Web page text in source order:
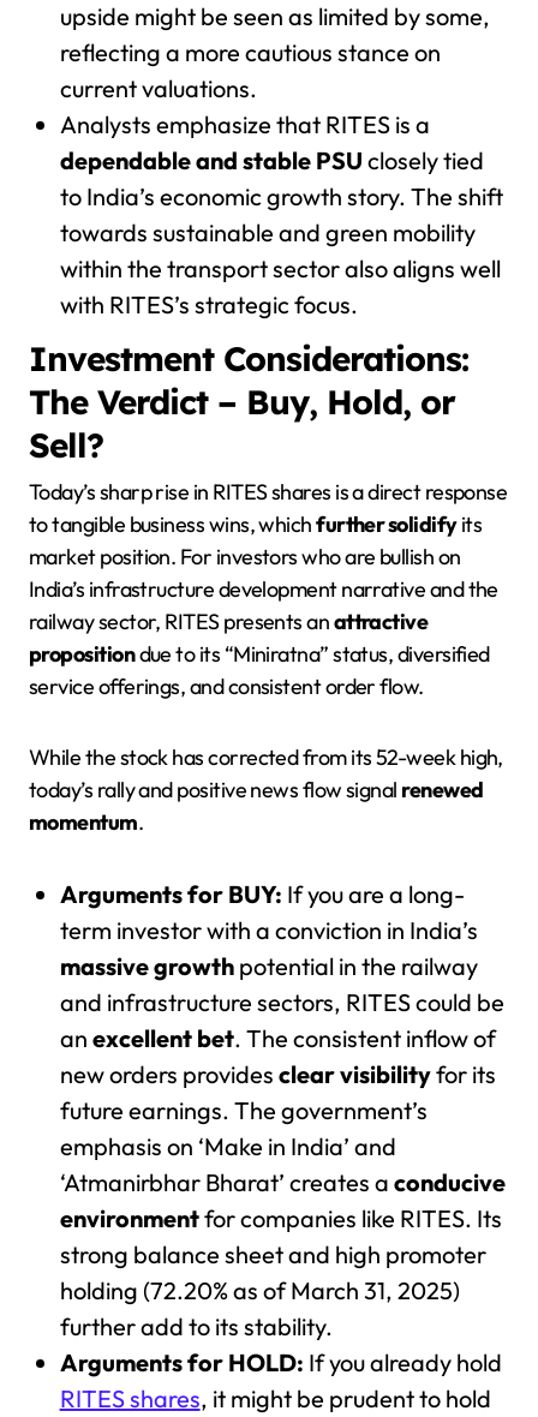
upside might be seen as limited by some,
reflecting a more cautious stance on
current valuations.
Analysts emphasize that RITES is a
dependable and stable PSU closely tied
to India’s economic growth story. The shift
towards sustainable and green mobility
within the transport sector also aligns well
with RITES’s strategic focus.
Investment Considerations:
The Verdict – Buy, Hold, or
Sell?
Today’s sharp rise in RITES shares is a direct response
to tangible business wins, whichfurther solidifyits
market position. For investors who are bullish on
India’s infrastructure development narrative and the
railway sector, RITES presents anattractive
propositiondue to its “Miniratna” status, diversified
service offerings, and consistent order flow.
While the stock has corrected from its 52-week high,
today’s rally and positive news flow signal renewed
momentum.
Arguments for BUY: If you are a long-
term investor with a conviction in India’s
massive growthpotential in the railway
and infrastructure sectors, RITES could be
an excellent bet. The consistent inflow of
new orders provides clear visibilityfor its
future earnings. The government’s
emphasis on ‘Make in India’ and
‘Atmanirbhar Bharat’ creates a conducive
environmentfor companies like RITES. Its
strong balance sheet and high promoter
holding (72.20% as of March 31, 2025)
further add to its stability.
Arguments for HOLD: If you already hold
RITES shares, it might be prudent to hold